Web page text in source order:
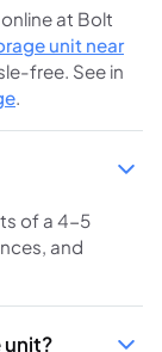
at Bolt
unit near
free. See in
of a 4-5
and
unit?